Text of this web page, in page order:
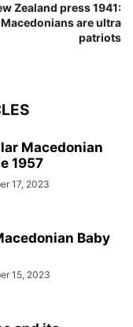
Zealand press 1941:
Macedonians are ultra
patriots
Macedonian
1957
17, 2023
Baby
15, 2023